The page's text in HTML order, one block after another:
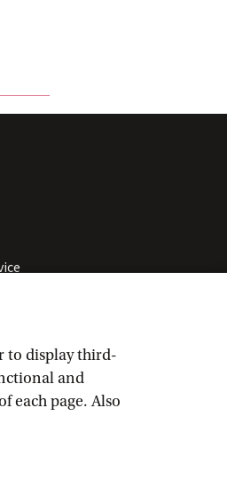
to display third-
and
each page. Also